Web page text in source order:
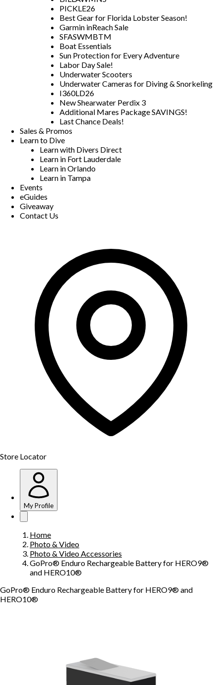
PICKLE26
Best Gear for Florida Lobster Season!
Garmin inReach Sale
SFASWMBTM
Boat Essentials
Sun Protection for Every Adventure
Labor Day Sale!
Underwater Scooters
Underwater Cameras for Diving & Snorkeling
I360LD26
New Shearwater Perdix 3
Additional Mares Package SAVINGS!
Last Chance Deals!
Sales & Promos
Learn to Dive
Learn with Divers Direct
Learn in Fort Lauderdale
Learn in Orlando
Learn in Tampa
Events
eGuides
Giveaway
Contact Us
Store Locator
My Profile
Home
Photo & Video
Photo & Video Accessories
GoPro® Enduro Rechargeable Battery for HERO9®
and HERO10®
GoPro® Enduro Rechargeable Battery for HERO9® and
HERO10®